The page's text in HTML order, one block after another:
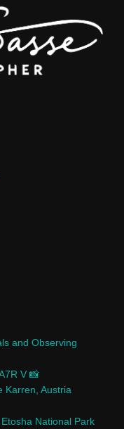
and Observing
V 📸
Karren, Austria
National Park